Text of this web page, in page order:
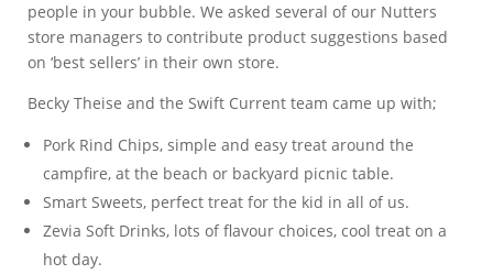
people in your bubble. We asked several of our Nutters
store managers to contribute product suggestions based
on ‘best sellers’ in their own store.
Becky Theise and the Swift Current team came up with;
Pork Rind Chips, simple and easy treat around the
campfire, at the beach or backyard picnic table.
Smart Sweets, perfect treat for the kid in all of us.
Zevia Soft Drinks, lots of flavour choices, cool treat on a
hot day.